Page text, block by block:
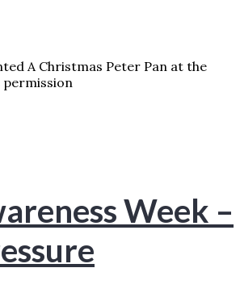
A Christmas Peter Pan at the
permission
Week –